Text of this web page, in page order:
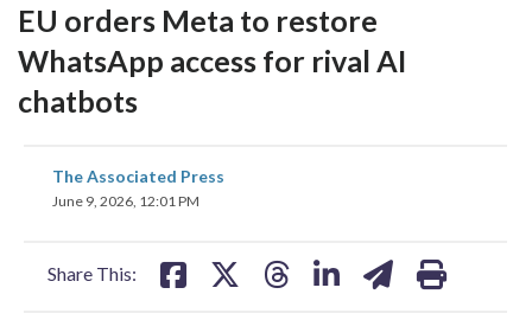
EU orders Meta to restore
WhatsApp access for rival AI
chatbots
The Associated Press
June 9, 2026, 12:01 PM
Share This:
share
on